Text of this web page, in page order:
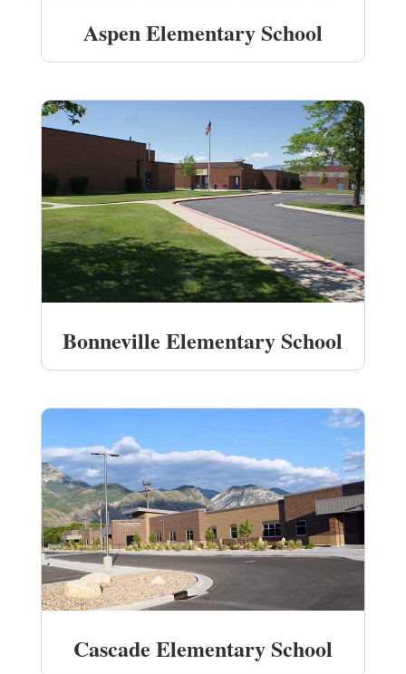
Aspen Elementary School
Bonneville Elementary School
Cascade Elementary School